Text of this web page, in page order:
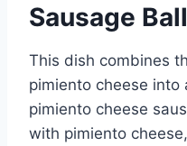
Sausage Ball
This dish combines
pimiento cheese into
pimiento cheese
with pimiento